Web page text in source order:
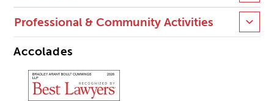
Professional & Community Activities
Accolades